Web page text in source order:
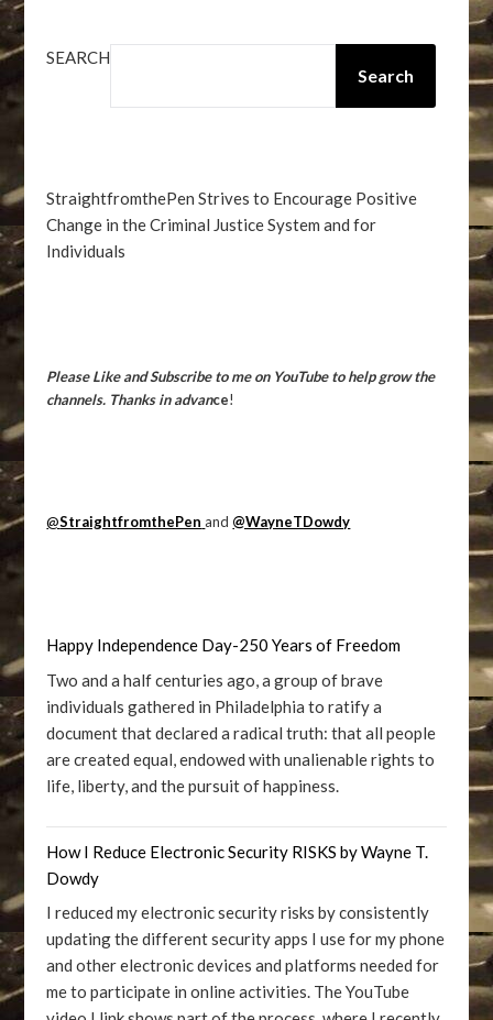
SEARCH
Search
StraightfromthePen Strives to Encourage Positive
Change in the Criminal Justice System and for
Individuals
Please Like and Subscribe to me on YouTube to help grow the
channels. Thanks in advance!
@StraightfromthePen and @WayneTDowdy
Happy Independence Day-250 Years of Freedom
Two and a half centuries ago, a group of brave
individuals gathered in Philadelphia to ratify a
document that declared a radical truth: that all people
are created equal, endowed with unalienable rights to
life, liberty, and the pursuit of happiness.
How I Reduce Electronic Security RISKS by Wayne T.
Dowdy
I reduced my electronic security risks by consistently
updating the different security apps I use for my phone
and other electronic devices and platforms needed for
me to participate in online activities. The YouTube